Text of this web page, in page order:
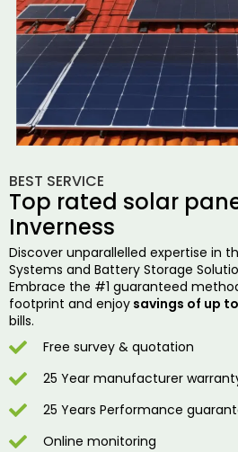
BEST SERVICE
Top rated solar
Inverness
Discover unparallelled expertise in
Systems and Battery Storage
Embrace the #1 guaranteed
footprint and enjoy savings of up
bills.
Free survey & quotation
25 Year manufacturer
25 Years Performance
Online monitoring